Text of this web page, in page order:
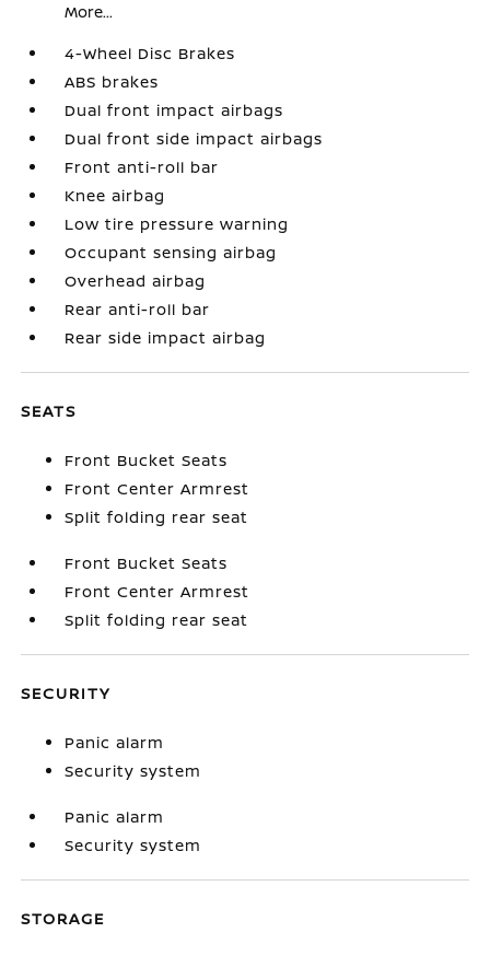
More...
4-Wheel Disc Brakes
ABS brakes
Dual front impact airbags
Dual front side impact airbags
Front anti-roll bar
Knee airbag
Low tire pressure warning
Occupant sensing airbag
Overhead airbag
Rear anti-roll bar
Rear side impact airbag
SEATS
Front Bucket Seats
Front Center Armrest
Split folding rear seat
Front Bucket Seats
Front Center Armrest
Split folding rear seat
SECURITY
Panic alarm
Security system
Panic alarm
Security system
STORAGE